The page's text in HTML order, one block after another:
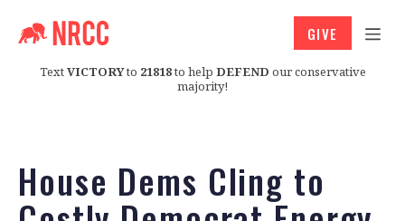
TextVICTORYto 21818to help DEFEND our conservative
majority!
GIVE
House Dems Cling to